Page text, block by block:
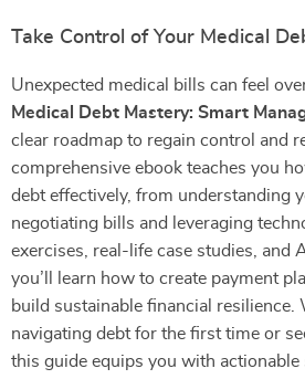
Take Control of Your Medical
Unexpected medical bills can feel
Medical Debt Mastery: Smart
clear roadmap to regain control and
comprehensive ebook teaches you
debt effectively, from understanding
negotiating bills and leveraging
exercises, real-life case studies, and
you’ll learn how to create payment
build sustainable financial resilience.
navigating debt for the first time or
this guide equips you with